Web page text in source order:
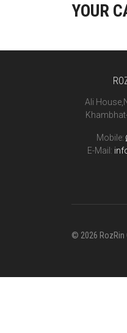
YOUR
Ali
Mobile:
E-Mail:
© 2026 RozRin